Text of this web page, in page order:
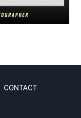
CONTACT